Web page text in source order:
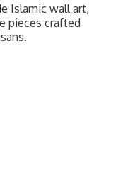
Islamic wall art,
pieces crafted